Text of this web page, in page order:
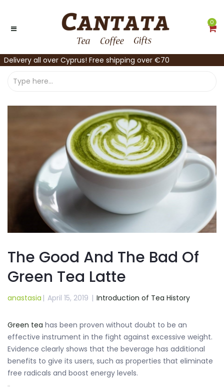
0
Delivery all over Cyprus! Free shipping over €70
The Good And The Bad Of
Green Tea Latte
anastasia | April 15, 2019 | Introduction of Tea History
Green tea has been proven without doubt to be an
effective instrument in the fight against excessive weight.
Evidence clearly shows that the beverage has additional
benefits to give its users, such as properties that eliminate
free radicals and boost energy levels.